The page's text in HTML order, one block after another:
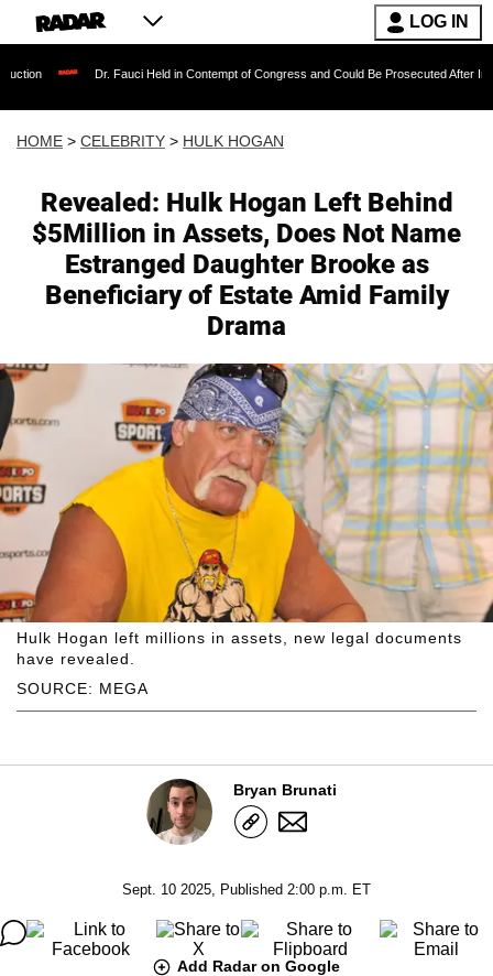
LOG IN
Dr. Fauci Held in Contempt of Congress and Could Be Prosecuted After Invoking the Fifth
HOME > CELEBRITY > HULK HOGAN
Revealed: Hulk Hogan Left Behind
$5Million in Assets, Does Not Name
Estranged Daughter Brooke as
Beneficiary of Estate Amid Family
Drama
SOURCE: MEGA
Hulk Hogan left millions in assets, new legal documents
have revealed.
Bryan Brunati
Sept. 10 2025, Published 2:00 p.m. ET
Add Radar on Google